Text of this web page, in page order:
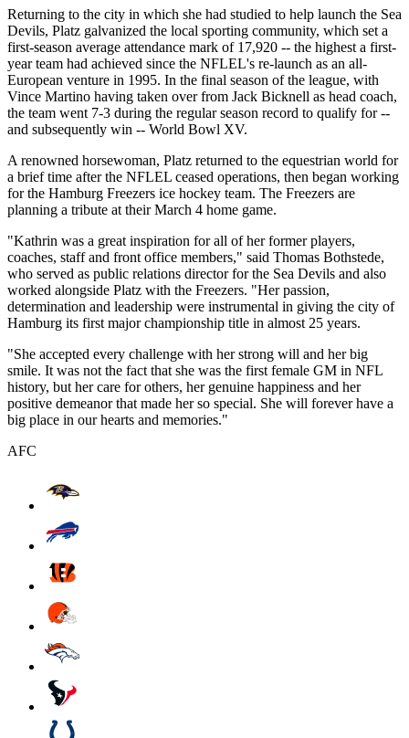
Returning to the city in which she had studied to help launch the Sea
Devils, Platz galvanized the local sporting community, which set a
first-season average attendance mark of 17,920 -- the highest a first-
year team had achieved since the NFLEL's re-launch as an all-
European venture in 1995. In the final season of the league, with
Vince Martino having taken over from Jack Bicknell as head coach,
the team went 7-3 during the regular season record to qualify for --
and subsequently win -- World Bowl XV.
A renowned horsewoman, Platz returned to the equestrian world for
a brief time after the NFLEL ceased operations, then began working
for the Hamburg Freezers ice hockey team. The Freezers are
planning a tribute at their March 4 home game.
"Kathrin was a great inspiration for all of her former players,
coaches, staff and front office members," said Thomas Bothstede,
who served as public relations director for the Sea Devils and also
worked alongside Platz with the Freezers. "Her passion,
determination and leadership were instrumental in giving the city of
Hamburg its first major championship title in almost 25 years.
"She accepted every challenge with her strong will and her big
smile. It was not the fact that she was the first female GM in NFL
history, but her care for others, her genuine happiness and her
positive demeanor that made her so special. She will forever have a
big place in our hearts and memories."
AFC